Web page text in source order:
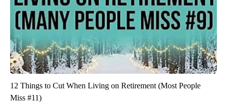
12 Things to Cut When Living on Retirement (Most People
Miss #11)